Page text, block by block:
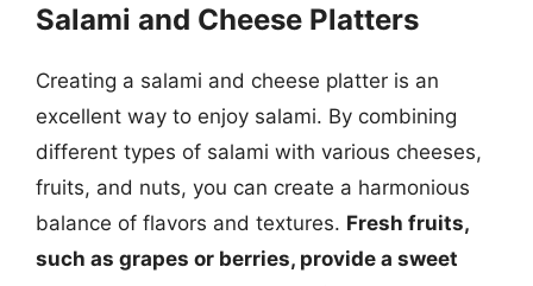
Salami and Cheese Platters
Creating a salami and cheese platter is an
excellent way to enjoy salami. By combining
different types of salami with various cheeses,
fruits, and nuts, you can create a harmonious
balance of flavors and textures. Fresh fruits,
such as grapes or berries, provide a sweet